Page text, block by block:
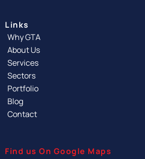
Links
Why GTA
About Us
Services
Sectors
Portfolio
Blog
Contact
Find us On Google Maps